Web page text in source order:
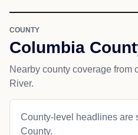
COUNTY
Columbia
Nearby county coverage from
River.
County-level headlines are
County.